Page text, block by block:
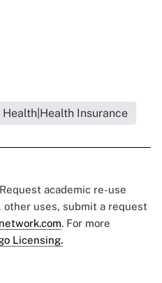
Health|Health Insurance
academic re-use
other uses, submit a request
. For more
Licensing.